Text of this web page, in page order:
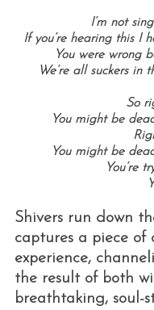
I’m not
If you’re hearing this I
You were wrong
We’re all suckers in
So
You might be
You might be
You’re
Shivers run down
captures a piece of
experience,
the result of both
breathtaking, soul-